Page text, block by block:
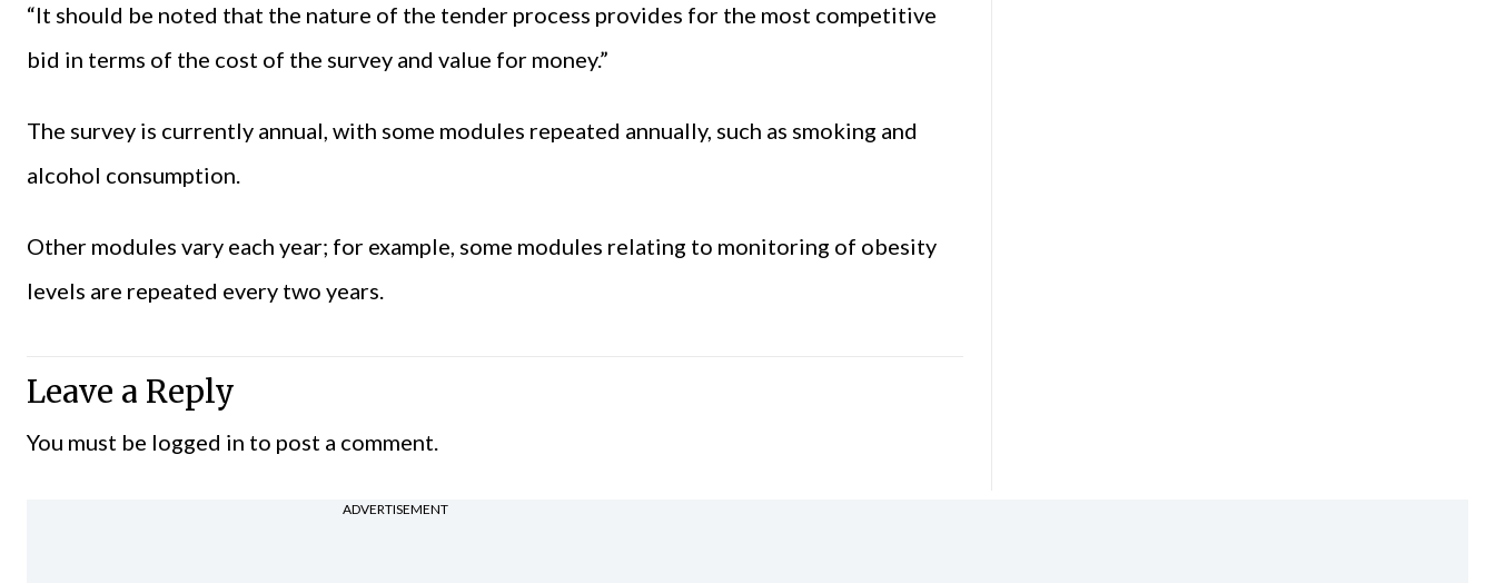
“It should be noted that the nature of the tender process provides for the most competitive
bid in terms of the cost of the survey and value for money.”
The survey is currently annual, with some modules repeated annually, such as smoking and
alcohol consumption.
Other modules vary each year; for example, some modules relating to monitoring of obesity
levels are repeated every two years.
Leave a Reply
You must be logged in to post a comment.
ADVERTISEMENT